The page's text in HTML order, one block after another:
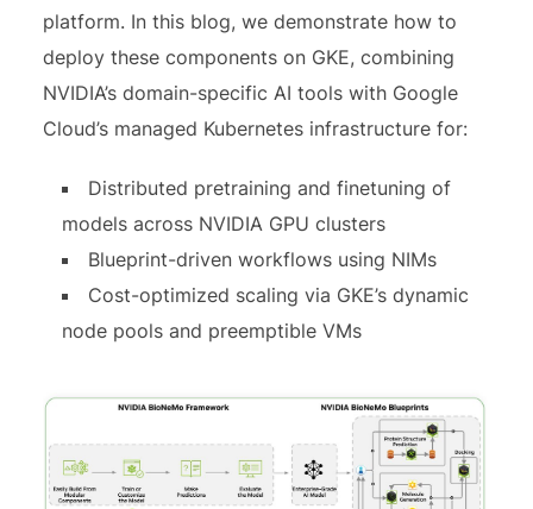
platform. In this blog, we demonstrate how to
deploy these components on GKE, combining
NVIDIA’s domain-specific AI tools with Google
Cloud’s managed Kubernetes infrastructure for:
Distributed pretraining and finetuning of
models across NVIDIA GPU clusters
Blueprint-driven workflows using NIMs
Cost-optimized scaling via GKE’s dynamic
node pools and preemptible VMs